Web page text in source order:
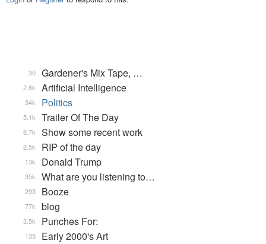
Gardener's Mix Tape, …
30
Artificial Intelligence
2.8k
Politics
34k
Trailer Of The Day
5.1k
Show some recent work
8.7k
RIP of the day
2.5k
Donald Trump
13k
What are you listening to…
35k
Booze
293
blog
77k
Punches For:
3.5k
Early 2000's Art
135